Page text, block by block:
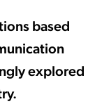
based
explored